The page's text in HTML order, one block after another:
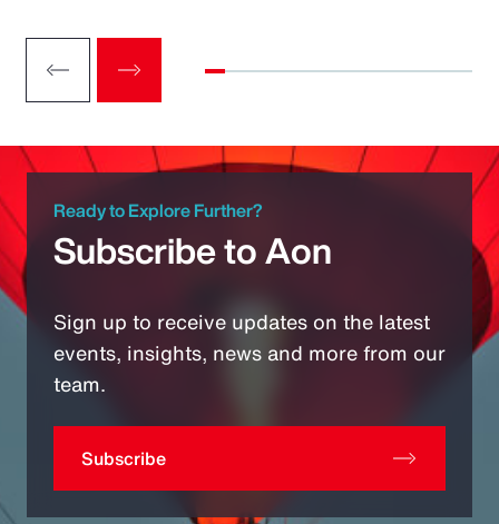
Ready to Explore Further?
Subscribe to Aon
Sign up to receive updates on the latest
events, insights, news and more from our
team.
Subscribe